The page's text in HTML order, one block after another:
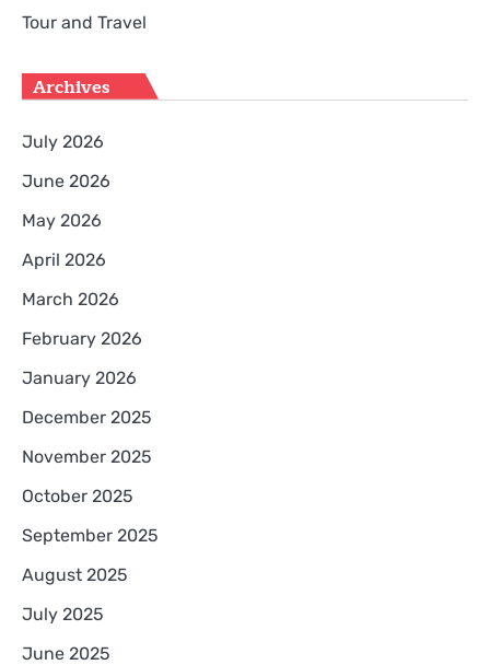
Tour and Travel
Archives
July 2026
June 2026
May 2026
April 2026
March 2026
February 2026
January 2026
December 2025
November 2025
October 2025
September 2025
August 2025
July 2025
June 2025